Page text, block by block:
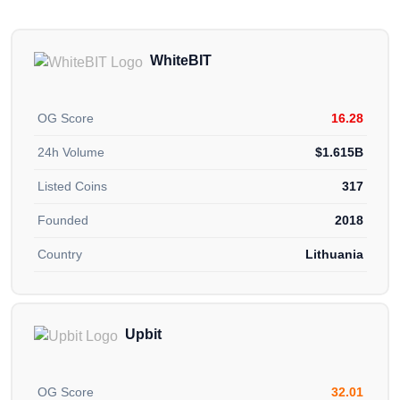
WhiteBIT
OG Score 16.28
24h Volume $1.615B
Listed Coins 317
Founded 2018
Country Lithuania
Upbit
OG Score 32.01